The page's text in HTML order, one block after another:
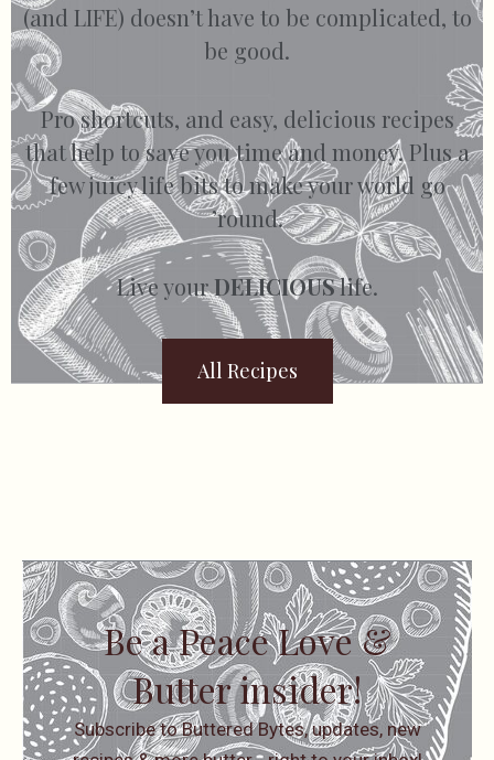
(and LIFE) doesn’t have to be complicated, to
be good.
Pro shortcuts, and easy, delicious recipes
that help to save you time and money. Plus a
few juicy life bits to make your world go
’round.
Live yourDELICIOUSlife.
All Recipes
Be a Peace Love &
Butter insider!
Subscribe to Buttered Bytes, updates, new